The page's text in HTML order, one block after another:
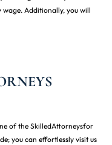
Additionally, you will
of the SkilledAttorneysfor
you can effortlessly visit us